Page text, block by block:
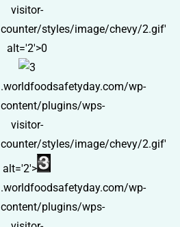
visitor-
counter/styles/image/chevy/2.gif'
alt='2'>0
.worldfoodsafetyday.com/wp-
content/plugins/wps-
visitor-
counter/styles/image/chevy/2.gif'
alt='2'>
.worldfoodsafetyday.com/wp-
content/plugins/wps-